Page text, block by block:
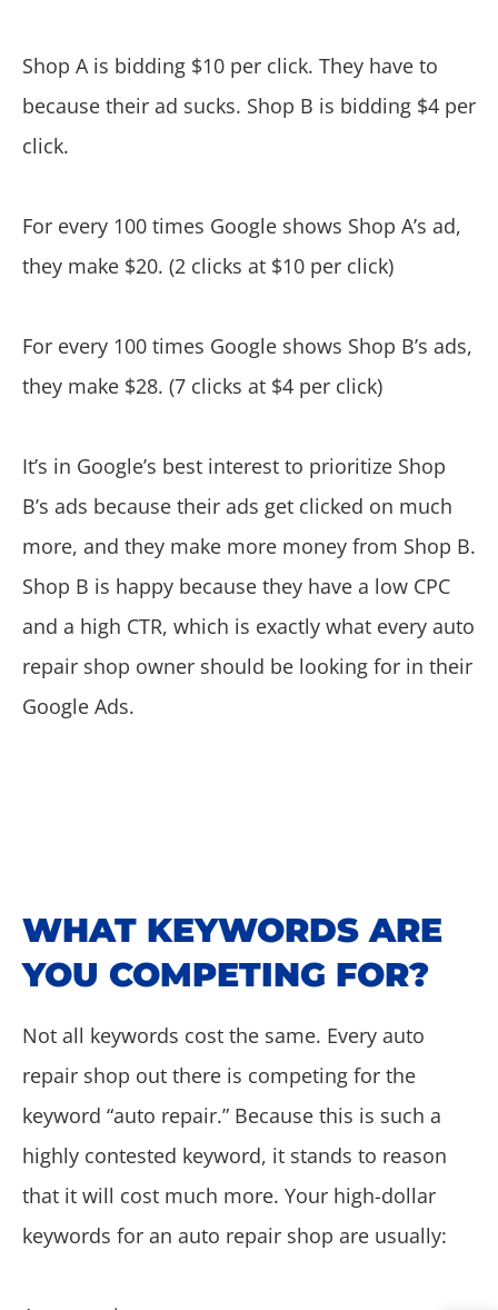
Shop A is bidding $10 per click. They have to
because their ad sucks. Shop B is bidding $4 per
click.
For every 100 times Google shows Shop A’s ad,
they make $20. (2 clicks at $10 per click)
For every 100 times Google shows Shop B’s ads,
they make $28. (7 clicks at $4 per click)
It’s in Google’s best interest to prioritize Shop
B’s ads because their ads get clicked on much
more, and they make more money from Shop B.
Shop B is happy because they have a low CPC
and a high CTR, which is exactly what every auto
repair shop owner should be looking for in their
Google Ads.
WHAT KEYWORDS ARE
YOU COMPETING FOR?
Not all keywords cost the same. Every auto
repair shop out there is competing for the
keyword “auto repair.” Because this is such a
highly contested keyword, it stands to reason
that it will cost much more. Your high-dollar
keywords for an auto repair shop are usually: